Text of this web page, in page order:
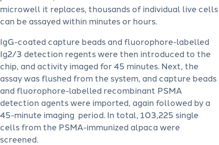
microwell it replaces, thousands of individual live cells
can be assayed within minutes or hours.
IgG-coated capture beads and fluorophore-labelled
Ig2/3 detection regents were then introduced to the
chip, and activity imaged for 45 minutes. Next, the
assay was flushed from the system, and capture beads
and fluorophore-labelled recombinant PSMA
detection agents were imported, again followed by a
45-minute imaging period. In total, 103,225 single
cells from the PSMA-immunized alpaca were
screened.